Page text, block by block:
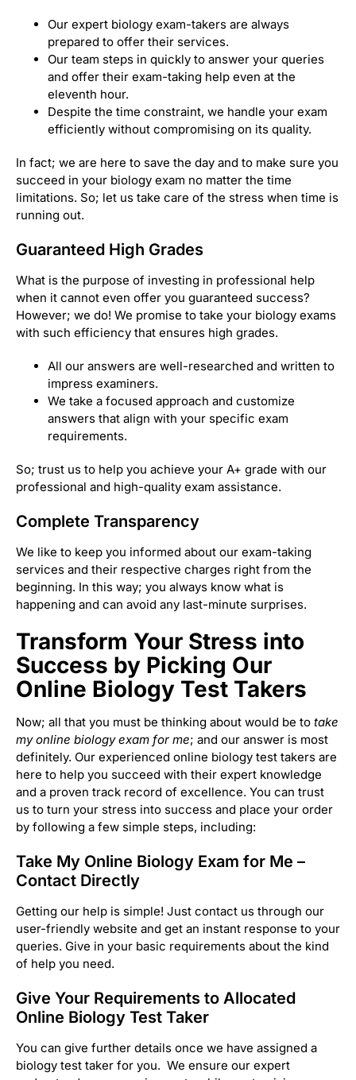
Our expert biology exam-takers are always
prepared to offer their services.
Our team steps in quickly to answer your queries
and offer their exam-taking help even at the
eleventh hour.
Despite the time constraint, we handle your exam
efficiently without compromising on its quality.
In fact; we are here to save the day and to make sure you
succeed in your biology exam no matter the time
limitations. So; let us take care of the stress when time is
running out.
Guaranteed High Grades
What is the purpose of investing in professional help
when it cannot even offer you guaranteed success?
However; we do! We promise to take your biology exams
with such efficiency that ensures high grades.
All our answers are well-researched and written to
impress examiners.
We take a focused approach and customize
answers that align with your specific exam
requirements.
So; trust us to help you achieve your A+ grade with our
professional and high-quality exam assistance.
Complete Transparency
We like to keep you informed about our exam-taking
services and their respective charges right from the
beginning. In this way; you always know what is
happening and can avoid any last-minute surprises.
Transform Your Stress into
Success by Picking Our
Online Biology Test Takers
Now; all that you must be thinking about would be to take
my online biology exam for me; and our answer is most
definitely. Our experienced online biology test takers are
here to help you succeed with their expert knowledge
and a proven track record of excellence. You can trust
us to turn your stress into success and place your order
by following a few simple steps, including:
Take My Online Biology Exam for Me –
Contact Directly
Getting our help is simple! Just contact us through our
user-friendly website and get an instant response to your
queries. Give in your basic requirements about the kind
of help you need.
Give Your Requirements to Allocated
Online Biology Test Taker
You can give further details once we have assigned a
biology test taker for you. We ensure our expert